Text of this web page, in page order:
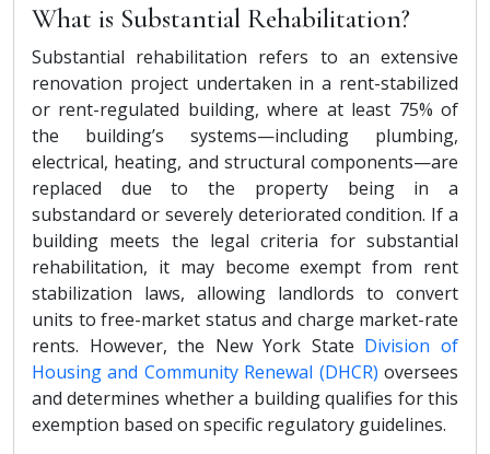
What is Substantial Rehabilitation?
Substantial rehabilitation refers to an extensive
renovation project undertaken in a rent-stabilized
or rent-regulated building, where at least 75% of
the building’s systems—including plumbing,
electrical, heating, and structural components—are
replaced due to the property being in a
substandard or severely deteriorated condition. If a
building meets the legal criteria for substantial
rehabilitation, it may become exempt from rent
stabilization laws, allowing landlords to convert
units to free-market status and charge market-rate
rents. However, the New York State Division of
Housing and Community Renewal (DHCR) oversees
and determines whether a building qualifies for this
exemption based on specific regulatory guidelines.